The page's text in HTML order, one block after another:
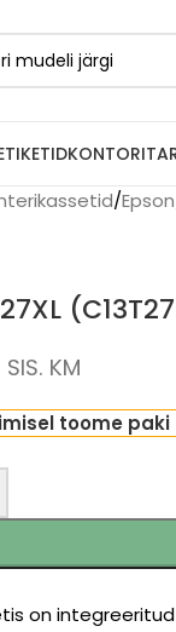
/Epson
SIS. KM
toome
on integreeritud